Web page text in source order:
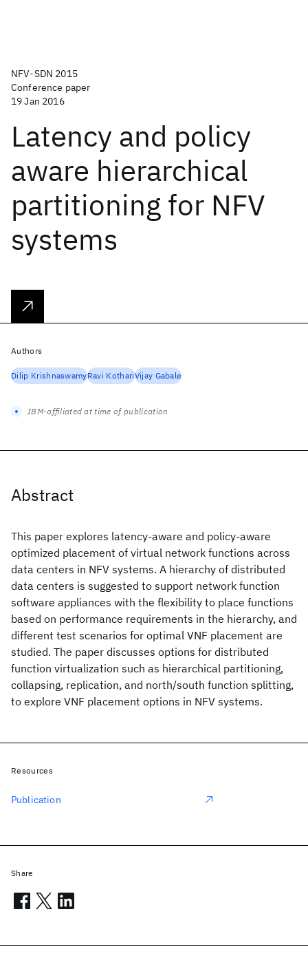
NFV-SDN 2015
Conference paper
19 Jan 2016
Latency and policy
aware hierarchical
partitioning for NFV
systems
Abstract
This paper explores latency-aware and policy-aware
optimized placement of virtual network functions across
data centers in NFV systems. A hierarchy of distributed
data centers is suggested to support network function
software appliances with the flexibility to place functions
based on performance requirements in the hierarchy, and
different test scenarios for optimal VNF placement are
studied. The paper discusses options for distributed
function virtualization such as hierarchical partitioning,
collapsing, replication, and north/south function splitting,
to explore VNF placement options in NFV systems.
Authors
Dilip KrishnaswamyRavi KothariVijay Gabale
IBM-affiliated at time of publication
Resources
Publication
Share